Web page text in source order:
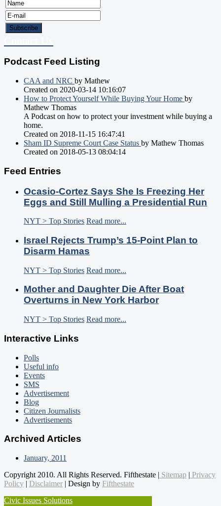
Podcast Feed Listing
CAA and NRC by Mathew
Created on 2020-03-14 10:16:07
How to Protect Yourself While Buying Your Home by
Mathew Thomas
A Podcast on how to protect your investment while buying a
home.
Created on 2018-11-15 16:47:41
Sham ID Supreme Court Case Status by Mathew Thomas
Created on 2018-05-13 08:04:14
Feed Entries
Ocasio-Cortez Says She Is Freezing Her
Eggs and Still Mulling a Presidential Run
NYT > Top Stories Read more...
Israel Rejects Trump’s 15-Point Plan to
Disarm Hamas
NYT > Top Stories Read more...
Mother and Daughter Die After Boat
Overturns in New York Harbor
NYT > Top Stories Read more...
Interactive Links
Polls
Useful info
Events
SMS
Advertisement
Blog
Citizen Journalists
Advertisements
Archived Articles
January, 2011
Copyright 2010. All Rights Reserved. Fifthestate | Sitemap | Privacy
Policy | Disclaimer | Design by Fifthestate
Civic Issues Solutions